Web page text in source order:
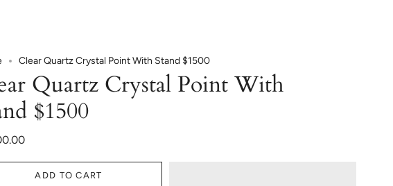
Clear Quartz Crystal Point With Stand $1500
Quartz Crystal Point With
$1500
ADD TO CART